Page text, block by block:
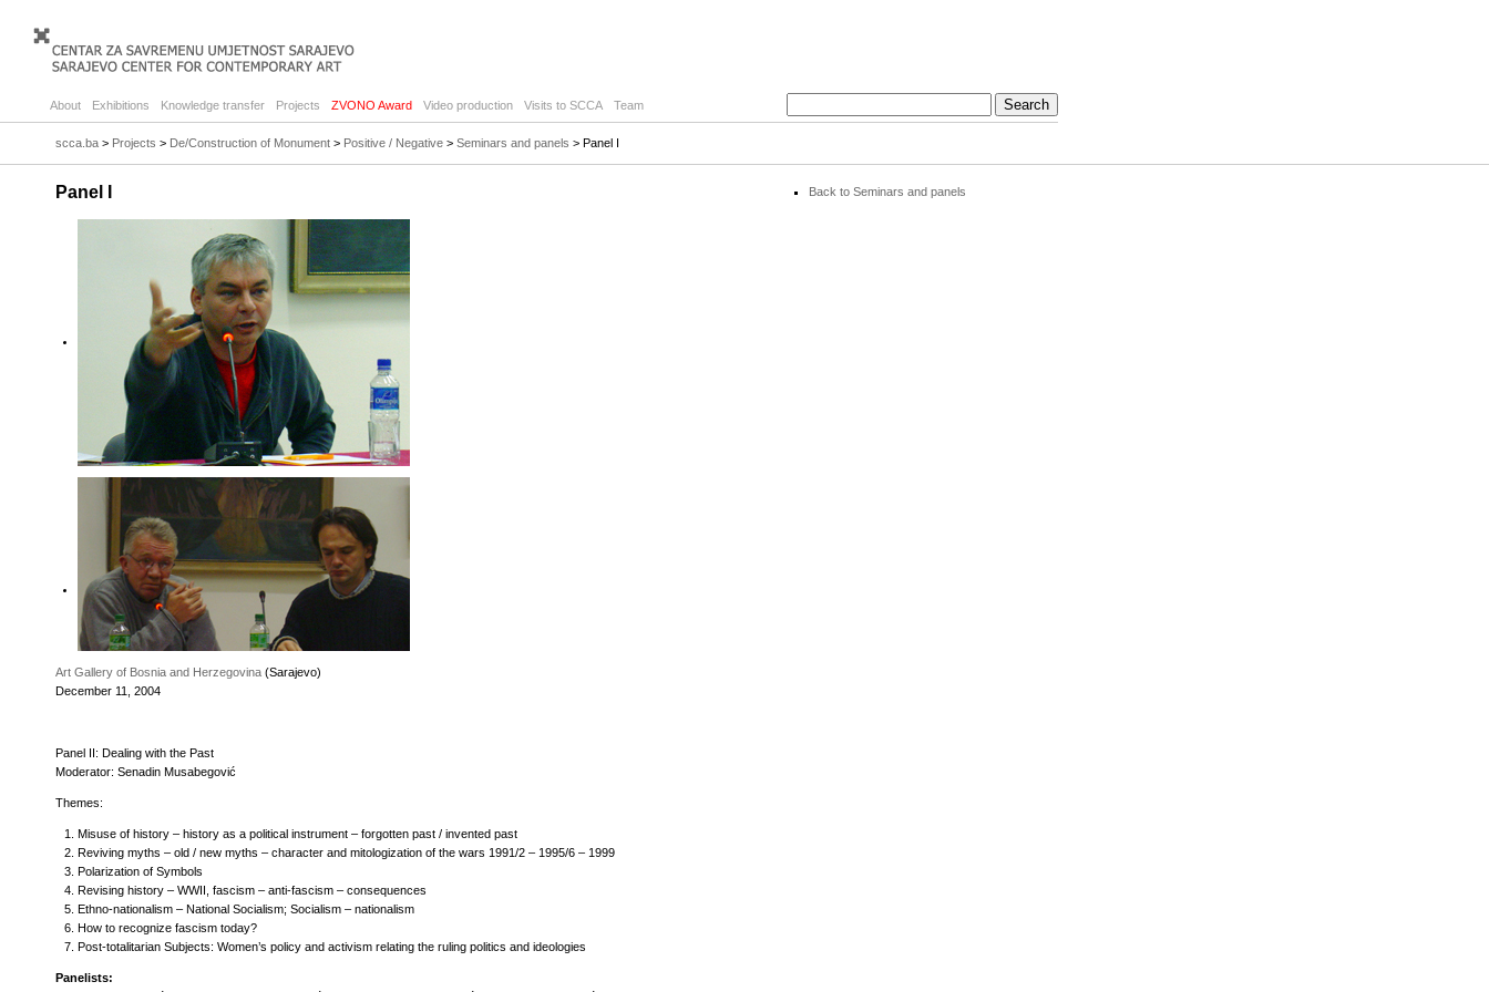
About Exhibitions Knowledge transfer Projects ZVONO Award Video production Visits to SCCA Team
scca.ba > Projects > De/Construction of Monument > Positive / Negative > Seminars and panels > Panel I
Panel I
Art Gallery of Bosnia and Herzegovina (Sarajevo)
December 11, 2004
Panel II: Dealing with the Past
Moderator: Senadin Musabegović
Themes:
Misuse of history – history as a political instrument – forgotten past / invented past
Reviving myths – old / new myths – character and mitologization of the wars 1991/2 – 1995/6 – 1999
Polarization of Symbols
Revising history – WWII, fascism – anti-fascism – consequences
Ethno-nationalism – National Socialism; Socialism – nationalism
How to recognize fascism today?
Post-totalitarian Subjects: Women’s policy and activism relating the ruling politics and ideologies
Panelists:
Back to Seminars and panels